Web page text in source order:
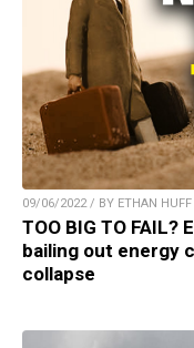
09/06/2022 / BY ETHAN HUFF
TOO BIG TO
bailing out energy
collapse